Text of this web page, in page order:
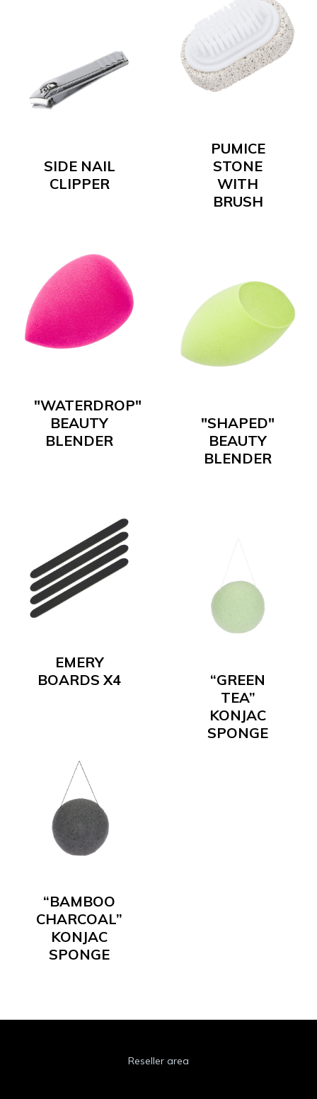
PUMICE
STONE
WITH
BRUSH
SIDE NAIL
CLIPPER
"WATERDROP"
BEAUTY
BLENDER
"SHAPED"
BEAUTY
BLENDER
EMERY
BOARDS X4
“GREEN
TEA”
KONJAC
SPONGE
“BAMBOO
CHARCOAL”
KONJAC
SPONGE
Reseller area